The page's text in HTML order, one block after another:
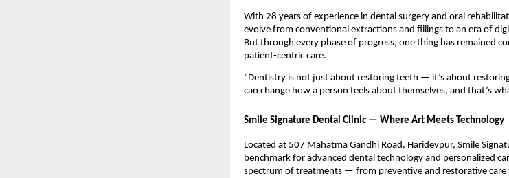
With 28 years of experience in dental surgery and oral
evolve from conventional extractions and fillings to an era of
But through every phase of progress, one thing has remained
patient-centric care.
“Dentistry is not just about restoring teeth — it’s about
can change how a person feels about themselves, and that’s
Smile Signature Dental Clinic — Where Art Meets Technology
Located at 507 Mahatma Gandhi Road, Haridevpur, Smile
benchmark for advanced dental technology and personalized
spectrum of treatments — from preventive and restorative care